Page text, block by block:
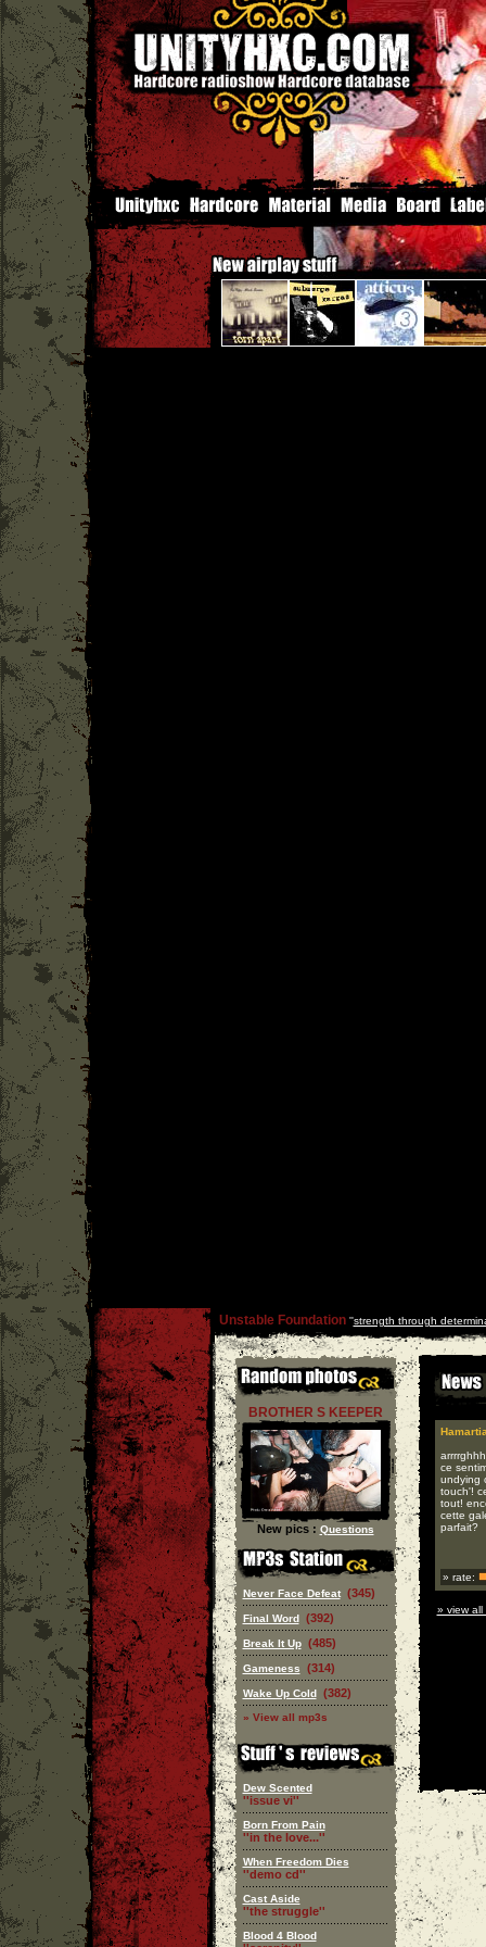
Unstable Foundation''strength through
BROTHER S KEEPER
New pics : Questions
Never Face Defeat (345)
Final Word (392)
Break It Up (485)
Gameness (314)
Wake Up Cold (382)
» View all mp3s
Dew Scented
''issue vi''
Born From Pain
''in the love...''
When Freedom Dies
''demo cd''
Cast Aside
''the struggle''
Blood 4 Blood
ce
undying
touch'!
tout!
cette
parfait?
» rate:
» view all